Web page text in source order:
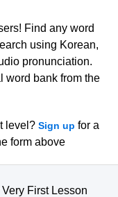
Find any word
using Korean,
pronunciation.
word bank from the
level? Sign up for a
form above
First Lesson